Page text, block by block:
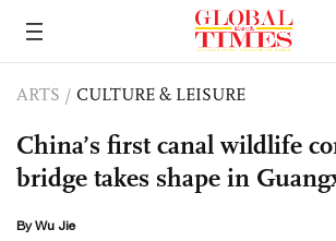
ARTS / CULTURE & LEISURE
China’s first canal wildlife
bridge takes shape in
By Wu Jie